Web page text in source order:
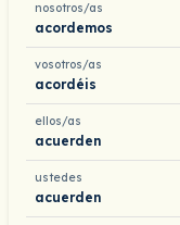
nosotros/as
acordemos
vosotros/as
acordéis
ellos/as
acuerden
ustedes
acuerden